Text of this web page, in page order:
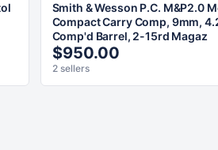
Smith & Wesson P.C. M&P2.0
Compact Carry Comp, 9mm,
Comp'd Barrel, 2-15rd Magaz
$950.00
2 sellers